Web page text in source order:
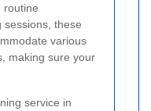
routine
sessions, these
various
making sure your
service in